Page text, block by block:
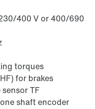
400 V or 400/690
torques
for brakes
TF
shaft encoder